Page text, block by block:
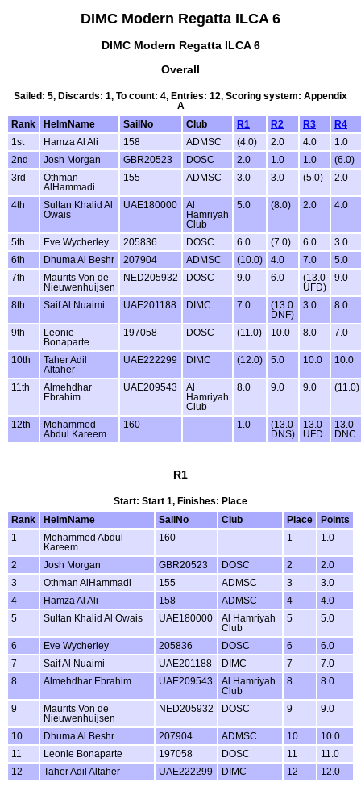
DIMC Modern Regatta ILCA 6
DIMC Modern Regatta ILCA 6
Overall
Sailed: 5, Discards: 1, To count: 4, Entries: 12, Scoring system: Appendix
A
Rank
HelmName SailNo Club R1 R2 R3
R4
1st
Hamza Al Ali 158 ADMSC (4.0) 2.0 4.0
1.0
2nd
Josh Morgan GBR20523 DOSC 2.0 1.0 1.0
(6.0)
3rd
Othman
AlHammadi
155 ADMSC 3.0 3.0 (5.0) 2.0
4th
Sultan Khalid Al
Owais
UAE180000
Al
Hamriyah
Club
5.0 (8.0) 2.0 4.0
5th Eve Wycherley 205836 DOSC 6.0 (7.0) 6.0
3.0
6th
Dhuma Al Beshr 207904 ADMSC (10.0) 4.0 7.0
5.0
7th
Maurits Von de
Nieuwenhuijsen
NED205932 DOSC 9.0 6.0
(13.0
UFD)
9.0
8th Saif Al Nuaimi UAE201188 DIMC 7.0
(13.0
DNF)
3.0 8.0
9th
Leonie
Bonaparte
197058 DOSC (11.0) 10.0 8.0 7.0
10th
Taher Adil
Altaher
UAE222299 DIMC (12.0) 5.0 10.0 10.0
11th
Almehdhar
Ebrahim
UAE209543
Al
Hamriyah
Club
8.0 9.0 9.0 (11.0)
12th
Mohammed
Abdul Kareem
160 1.0
(13.0
DNS)
13.0
UFD
13.0
DNC
R1
Start: Start 1, Finishes: Place
Rank
HelmName SailNo Club Place
Points
1
Mohammed Abdul
Kareem
160 1 1.0
2 Josh Morgan GBR20523 DOSC 2
2.0
3
Othman AlHammadi 155 ADMSC 3
3.0
4
Hamza Al Ali 158 ADMSC 4
4.0
5
Sultan Khalid Al Owais UAE180000
Al Hamriyah
Club
5 5.0
6 Eve Wycherley 205836 DOSC 6
6.0
7
Saif Al Nuaimi UAE201188 DIMC 7
7.0
8
Almehdhar Ebrahim UAE209543
Al Hamriyah
Club
8 8.0
9
Maurits Von de
Nieuwenhuijsen
NED205932 DOSC 9 9.0
10 Dhuma Al Beshr 207904 ADMSC 10
10.0
11
Leonie Bonaparte 197058 DOSC 11
11.0
12
Taher Adil Altaher UAE222299 DIMC 12 12.0